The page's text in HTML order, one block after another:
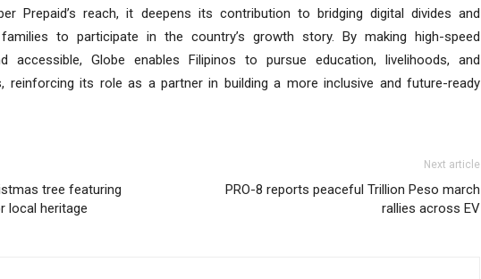
Prepaid’s reach, it deepens its contribution to bridging digital divides and
to participate in the country’s growth story. By making high-speed
accessible, Globe enables Filipinos to pursue education, livelihoods, and
reinforcing its role as a partner in building a more inclusive and future-ready
tree featuring
local heritage
Next article
PRO-8 reports peaceful Trillion Peso march
rallies across EV